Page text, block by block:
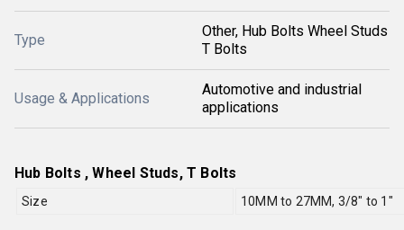
Type
Other, Hub Bolts Wheel Studs
T Bolts
Usage & Applications
Automotive and industrial
applications
Hub Bolts , Wheel Studs, T Bolts
Size 10MM to 27MM, 3/8" to 1"